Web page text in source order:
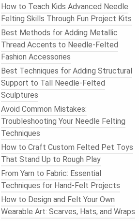
How to Teach Kids Advanced Needle
Felting Skills Through Fun Project Kits
Best Methods for Adding Metallic
Thread Accents to Needle-Felted
Fashion Accessories
Best Techniques for Adding Structural
Support to Tall Needle‑Felted
Sculptures
Avoid Common Mistakes:
Troubleshooting Your Needle Felting
Techniques
How to Craft Custom Felted Pet Toys
That Stand Up to Rough Play
From Yarn to Fabric: Essential
Techniques for Hand-Felt Projects
How to Design and Felt Your Own
Wearable Art: Scarves, Hats, and Wraps